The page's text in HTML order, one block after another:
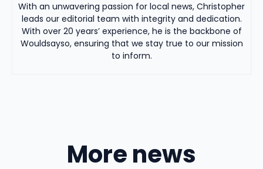
With an unwavering passion for local news, Christopher
leads our editorial team with integrity and dedication.
With over 20 years’ experience, he is the backbone of
Wouldsayso, ensuring that we stay true to our mission
to inform.
More news